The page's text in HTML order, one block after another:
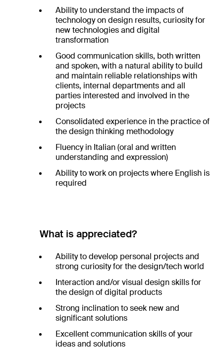
Ability to understand the impacts of
technology on design results, curiosity for
new technologies and digital
transformation
Good communication skills, both written
and spoken, with a natural ability to build
and maintain reliable relationships with
clients, internal departments and all
parties interested and involved in the
projects
Consolidated experience in the practice of
the design thinking methodology
Fluency in Italian (oral and written
understanding and expression)
Ability to work on projects where English is
required
What is appreciated?
Ability to develop personal projects and
strong curiosity for the design/tech world
Interaction and/or visual design skills for
the design of digital products
Strong inclination to seek new and
significant solutions
Excellent communication skills of your
ideas and solutions